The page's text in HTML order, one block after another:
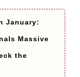
January:
Massive
the